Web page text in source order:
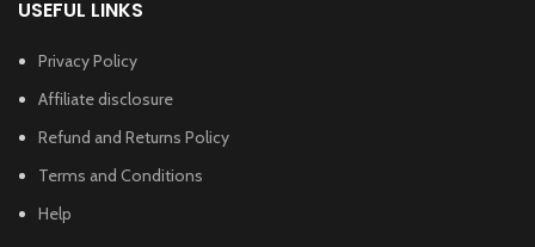
USEFUL LINKS
Privacy Policy
Affiliate disclosure
Refund and Returns Policy
Terms and Conditions
Help